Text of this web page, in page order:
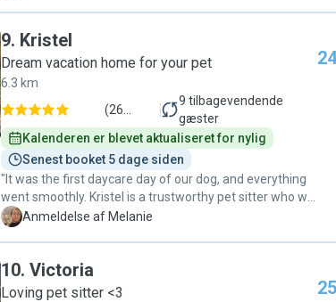
Ionela made us feel comfortable right away. She took
care of Nola like she was her own dog. We really
appreciated that she only takes one dog at a time, which
made a big difference for Nola as she can be a bit
sensitive and is not always comfortable around other
dogs. Communication was easy and friendly, and we
received updates during the day which gave us peace of
mind while we were at the park. We could fully enjoy our
day at Tivoli knowing Nola was in good hands. We would
definitely recommend Ionela to anyone looking for a
9. Kristel
Dream vacation home for your pet
6.3 km
(26
anmeldelser)
9 tilbagevendende
gæster
Kalenderen er blevet aktualiseret for nylig
Senest booket 5 dage siden
"It was the first daycare day of our dog, and everything
went smoothly. Kristel is a trustworthy pet sitter who we
have already booked for other occasions following this
M Anmeldelse af Melanie
10. Victoria
Loving pet sitter <3